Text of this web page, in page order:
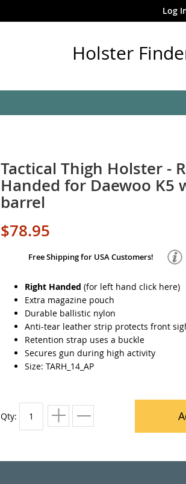
Skip
Content
Log
Holster
Tactical Thigh Holster -
Handed for Daewoo K5
barrel
$78.95
Free Shipping for USA Customers!
Right Handed (for left hand click here)
Extra magazine pouch
Durable ballistic nylon
Anti-tear leather strip protects front
Retention strap uses a buckle
Secures gun during high activity
Size: TARH_14_AP
Qty: